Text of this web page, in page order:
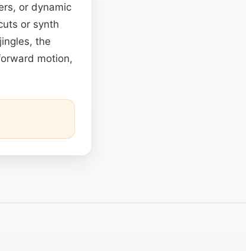
or dynamic
or synth
the
motion,